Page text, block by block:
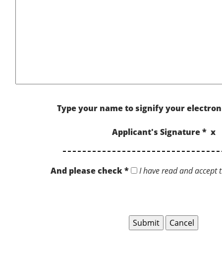
Type your name to signify your
Applicant's Signature * x
And please check * I have read and accept